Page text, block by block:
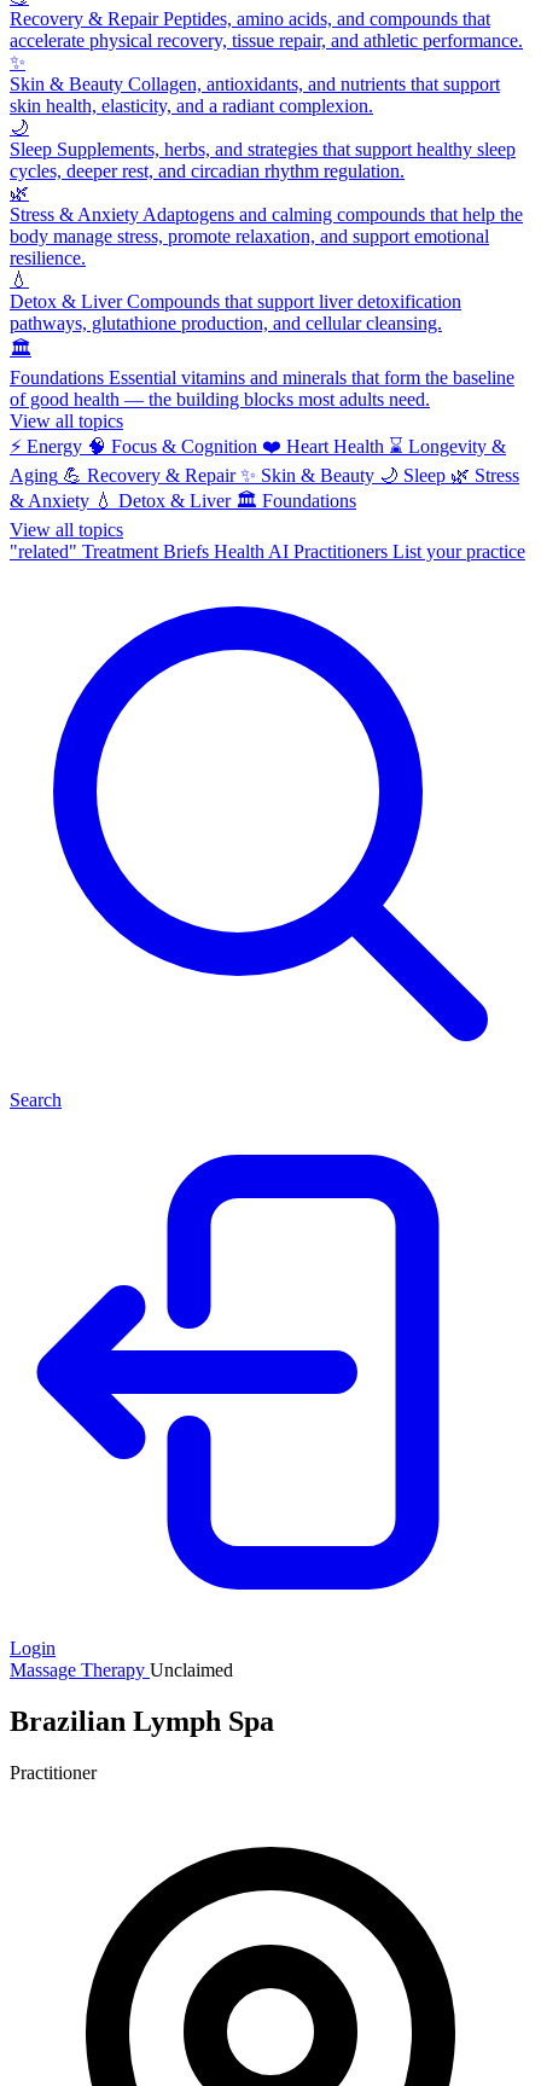
Recovery & RepairPeptides, amino acids, and compounds that
accelerate physical recovery, tissue repair, and athletic performance.
✨
Skin & Beauty Collagen, antioxidants, and nutrients that support
skin health, elasticity, and a radiant complexion.
🌙
Sleep Supplements, herbs, and strategies that support healthy sleep
cycles, deeper rest, and circadian rhythm regulation.
🌿
Stress & Anxiety Adaptogens and calming compounds that help the
body manage stress, promote relaxation, and support emotional
resilience.
💧
Detox & LiverCompounds that support liver detoxification
pathways, glutathione production, and cellular cleansing.
🏛️
Foundations Essential vitamins and minerals that form the baseline
of good health — the building blocks most adults need.
View all topics
⚡ Energy 🧠 Focus & Cognition ❤️ Heart Health ⌛ Longevity &
Aging 💪 Recovery & Repair ✨ Skin & Beauty 🌙 Sleep 🌿 Stress
& Anxiety 💧 Detox & Liver 🏛️ Foundations
View all topics
"related" Treatment Briefs Health AI Practitioners List your practice
Search
Login
Massage Therapy Unclaimed
Brazilian Lymph Spa
Practitioner